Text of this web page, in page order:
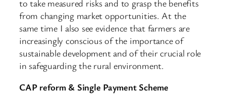
to take measured risks and to grasp the benefits
from changing market opportunities. At the
same time I also see evidence that farmers are
increasingly conscious of the importance of
sustainable development and of their crucial role
in safeguarding the rural environment.
CAP reform & Single Payment Scheme